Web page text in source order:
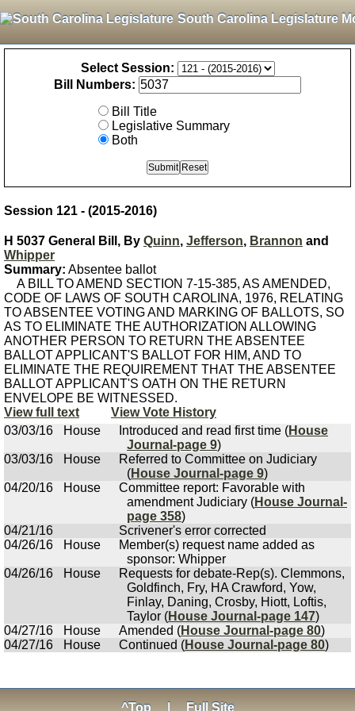
South Carolina Legislature
Select Session:
Bill Numbers:
Bill Title
Legislative Summary
Both
Session 121 - (2015-2016)
H 5037 General Bill, By Quinn, Jefferson, Brannon and
Whipper
Summary: Absentee ballot
A BILL TO AMEND SECTION 7-15-385, AS AMENDED,
CODE OF LAWS OF SOUTH CAROLINA, 1976, RELATING
TO ABSENTEE VOTING AND MARKING OF BALLOTS, SO
AS TO ELIMINATE THE AUTHORIZATION ALLOWING
ANOTHER PERSON TO RETURN THE ABSENTEE
BALLOT APPLICANT'S BALLOT FOR HIM, AND TO
ELIMINATE THE REQUIREMENT THAT THE ABSENTEE
BALLOT APPLICANT'S OATH ON THE RETURN
ENVELOPE BE WITNESSED.
View full text
View Vote History
03/03/16
House Introduced and read first time (House
Journal-page 9)
03/03/16
House
Referred to Committee on Judiciary
(House Journal-page 9)
04/20/16
House
Committee report: Favorable with
amendment Judiciary (House Journal-
page 358)
04/21/16
Scrivener's error corrected
04/26/16
House
Member(s) request name added as
sponsor: Whipper
04/26/16
House
Requests for debate-Rep(s). Clemmons,
Goldfinch, Fry, HA Crawford, Yow,
Finlay, Daning, Crosby, Hiott, Loftis,
Taylor (House Journal-page 147)
04/27/16
House Amended (House Journal-page 80)
04/27/16
House Continued (House Journal-page 80)
^Top Full Site